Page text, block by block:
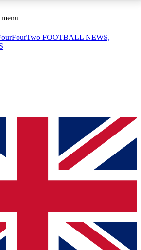
ACCESS AVAILABLE
Sessions
sessions
ACCESS QUICK
way to join, simply enter your email
We will send a confirmation
to our newsletter to keep you
news and offers from other Future
FOOTBALL NEWS,